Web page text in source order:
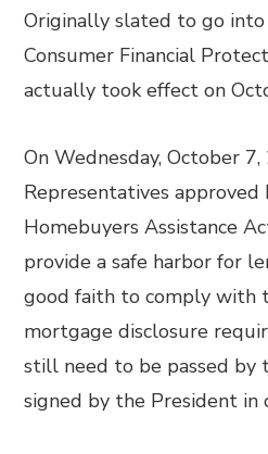
Originally slated to go
Consumer Financial
actually took effect on
On Wednesday, October
Representatives approved
Homebuyers Assistance
provide a safe harbor for
good faith to comply with
mortgage disclosure
still need to be passed by
signed by the President in